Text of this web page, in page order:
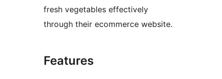
fresh vegetables effectively
through their ecommerce website.
Features